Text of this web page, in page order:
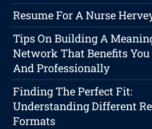
Resume For A Nurse
Tips On Building A
Network That Benefits
And Professionally
Finding The Perfect Fit:
Understanding Different
Formats